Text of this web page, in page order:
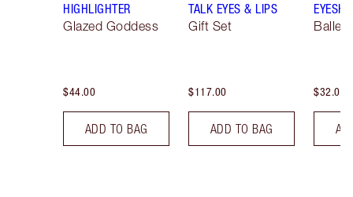
HIGHLIGHTER
Glazed Goddess
$44.00
ADD TO BAG
TALK EYES & LIPS
Gift Set
$117.00
ADD TO BAG
Ballet
$32.00